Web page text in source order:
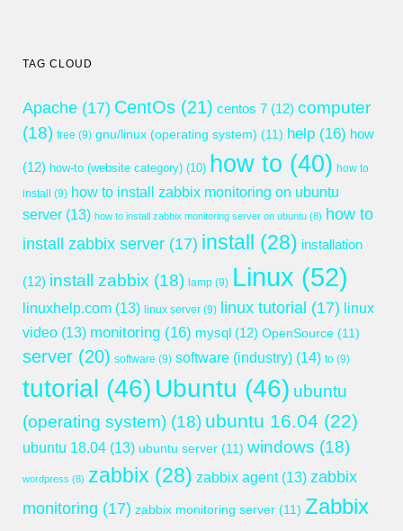
TAG CLOUD
Apache (17) CentOs (21) centos 7 (12) computer
(18) free (9) gnu/linux (operating system) (11) help (16) how
(12) how-to (website category) (10) how to (40) how to
install
(9) how to install zabbix monitoring on ubuntu
server (13) how to install zabbix monitoring server on ubuntu (8) how to
install zabbix server (17) install (28) installation
(12) install zabbix (18) lamp (9) Linux (52)
linuxhelp.com (13) linux server (9) linux tutorial (17) linux
video (13) monitoring (16) mysql (12) OpenSource (11)
server (20) software (9) software (industry) (14) to (9)
tutorial (46) Ubuntu (46) ubuntu
(operating system) (18) ubuntu 16.04 (22)
ubuntu 18.04 (13) ubuntu server (11) windows (18)
wordpress (8) zabbix (28) zabbix agent(13) zabbix
monitoring (17) zabbix monitoring server (11) Zabbix